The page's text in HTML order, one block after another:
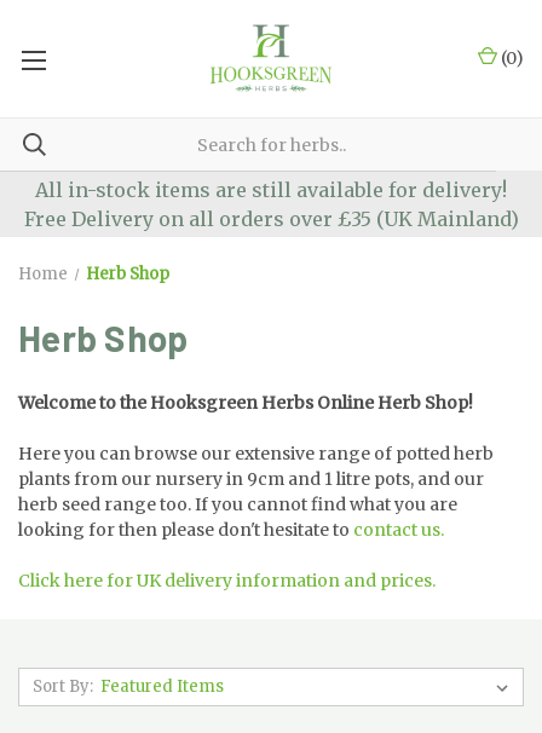
(0)
All in-stock items are still available for delivery!
Free Delivery on all orders over £35 (UK Mainland)
Home Herb Shop
Herb Shop
Welcome to the Hooksgreen Herbs Online Herb Shop!
Here you can browse our extensive range of potted herb
plants from our nursery in 9cm and 1 litre pots, and our
herb seed range too. If you cannot find what you are
looking for then please don't hesitate to contact us.
Click here for UK delivery information and prices.
Sort By: